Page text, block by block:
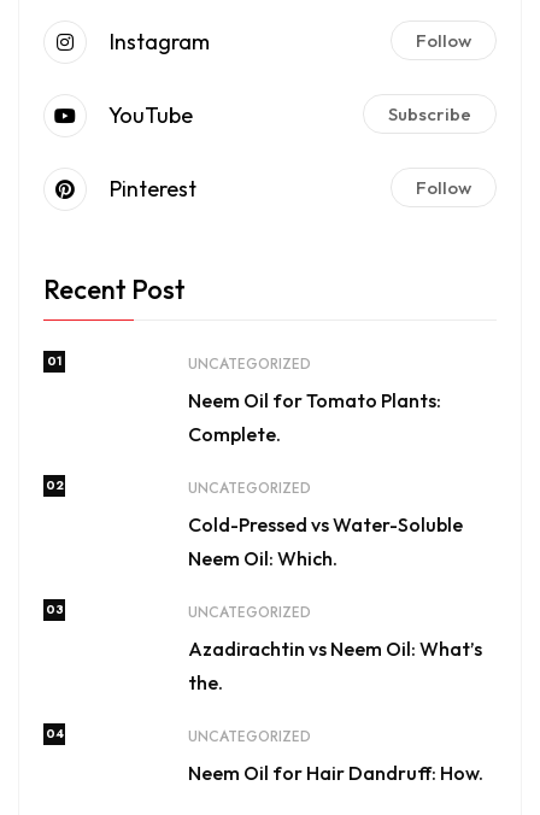
Instagram Follow
YouTube Subscribe
Pinterest Follow
Recent Post
01 UNCATEGORIZED
Neem Oil for Tomato Plants:
Complete.
02 UNCATEGORIZED
Cold-Pressed vs Water-Soluble
Neem Oil: Which.
03 UNCATEGORIZED
Azadirachtin vs Neem Oil: What’s
the.
04 UNCATEGORIZED
Neem Oil for Hair Dandruff: How.